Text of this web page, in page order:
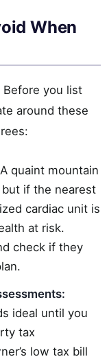
When
Before you list
around these
A quaint mountain
if the nearest
cardiac unit is
at risk.
check if they
ideal until you
tax
low tax bill